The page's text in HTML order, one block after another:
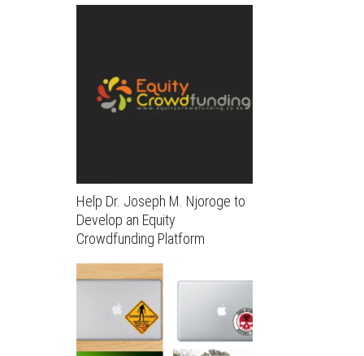
Help Dr. Joseph M. Njoroge to
Develop an Equity
Crowdfunding Platform